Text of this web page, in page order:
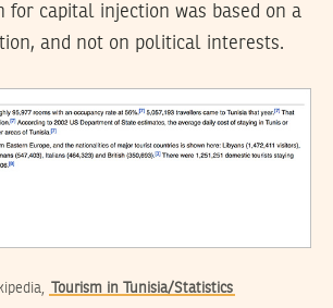
for capital injection was based on a
and not on political interests.
Tourism in Tunisia/Statistics